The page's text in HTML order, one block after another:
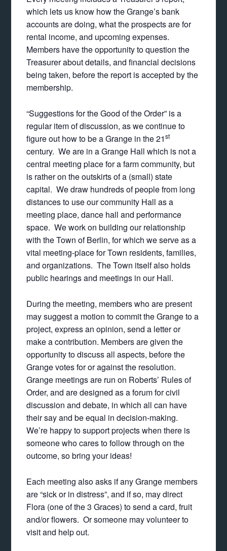
which lets us know how the Grange’s bank
accounts are doing, what the prospects are for
rental income, and upcoming expenses.
Members have the opportunity to question the
Treasurer about details, and financial decisions
being taken, before the report is accepted by the
membership.
“Suggestions for the Good of the Order” is a
regular item of discussion, as we continue to
figure out how to be a Grange in the 21st
century. We are in a Grange Hall which is not a
central meeting place for a farm community, but
is rather on the outskirts of a (small) state
capital. We draw hundreds of people from long
distances to use our community Hall as a
meeting place, dance hall and performance
space. We work on building our relationship
with the Town of Berlin, for which we serve as a
vital meeting-place for Town residents, families,
and organizations. The Town itself also holds
public hearings and meetings in our Hall.
During the meeting, members who are present
may suggest a motion to commit the Grange to a
project, express an opinion, send a letter or
make a contribution. Members are given the
opportunity to discuss all aspects, before the
Grange votes for or against the resolution.
Grange meetings are run on Roberts’ Rules of
Order, and are designed as a forum for civil
discussion and debate, in which all can have
their say and be equal in decision-making.
We’re happy to support projects when there is
someone who cares to follow through on the
outcome, so bring your ideas!
Each meeting also asks if any Grange members
are “sick or in distress”, and if so, may direct
Flora (one of the 3 Graces) to send a card, fruit
and/or flowers. Or someone may volunteer to
visit and help out.